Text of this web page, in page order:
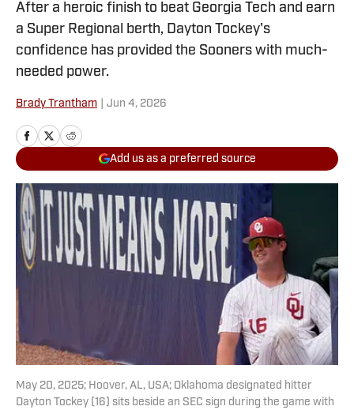
After a heroic finish to beat Georgia Tech and earn
a Super Regional berth, Dayton Tockey's
confidence has provided the Sooners with much-
needed power.
Brady Trantham Jun 4, 2026
Add us as a preferred source
May 20, 2025; Hoover, AL, USA; Oklahoma designated hitter
Dayton Tockey (16) sits beside an SEC sign during the game with